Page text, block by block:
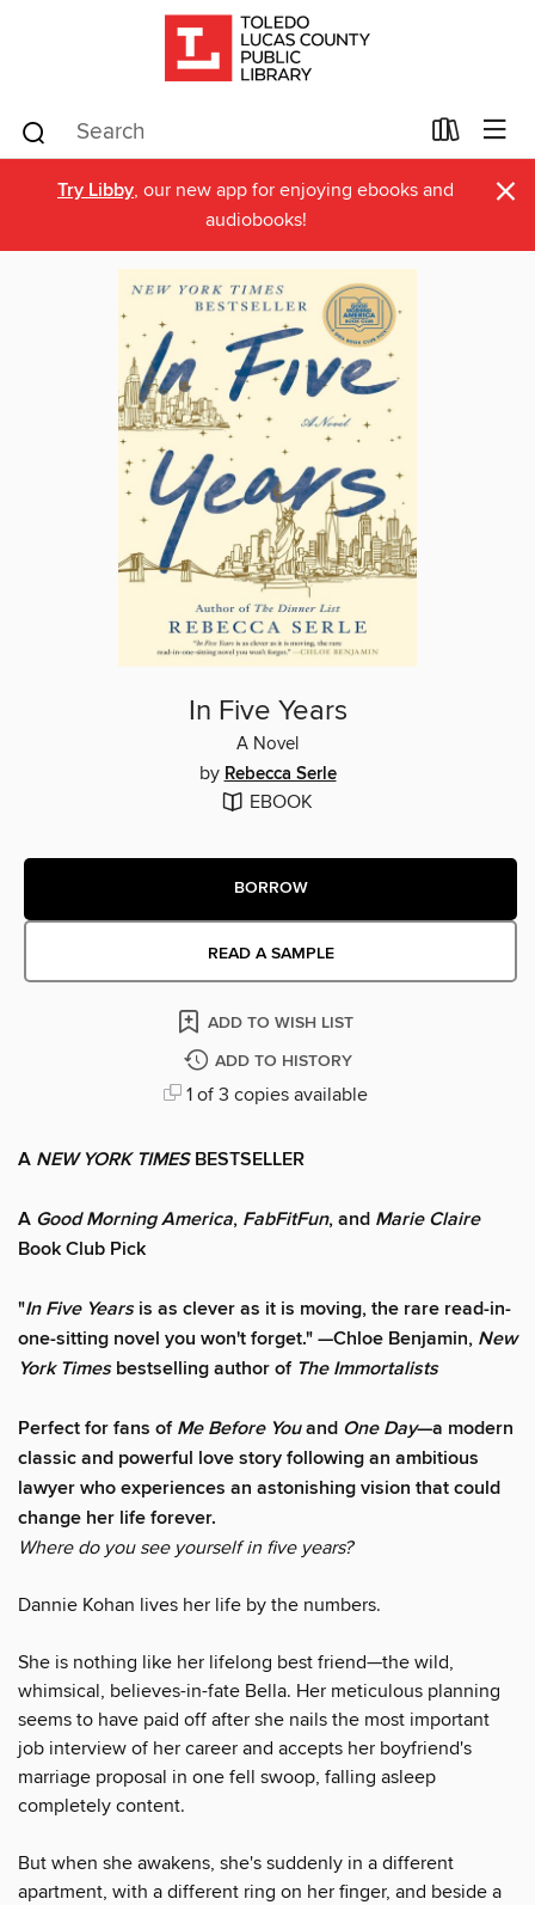
Try Libby, our new app for enjoying ebooks and
audiobooks!
×
In Five Years
A Novel
by Rebecca Serle
EBOOK
BORROW
READ A SAMPLE
ADD TO WISH LIST
ADD TO HISTORY
1 of 3 copies available
A NEW YORK TIMESBESTSELLER
A Good Morning America, FabFitFun, and Marie Claire
Book Club Pick
"In Five Yearsis as clever as it is moving, the rare read-in-
one-sitting novel you won't forget." —Chloe Benjamin, New
York Timesbestselling author of The Immortalists
Perfect for fans ofMe Before Youand One Day—a modern
classic and powerful love story following an ambitious
lawyer who experiences an astonishing vision that could
change her life forever.
Where do you see yourself in five years?
Dannie Kohan lives her life by the numbers.
She is nothing like her lifelong best friend—the wild,
whimsical, believes-in-fate Bella. Her meticulous planning
seems to have paid off after she nails the most important
job interview of her career and accepts her boyfriend's
marriage proposal in one fell swoop, falling asleep
completely content.
But when she awakens, she's suddenly in a different
apartment, with a different ring on her finger, and beside a